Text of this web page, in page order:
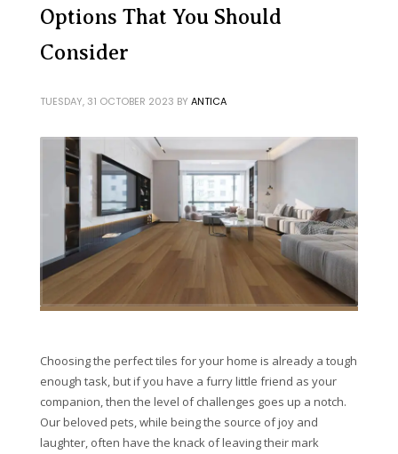
Options That You Should
Consider
TUESDAY, 31 OCTOBER 2023 BY ANTICA
Choosing the perfect tiles for your home is already a tough
enough task, but if you have a furry little friend as your
companion, then the level of challenges goes up a notch.
Our beloved pets, while being the source of joy and
laughter, often have the knack of leaving their mark